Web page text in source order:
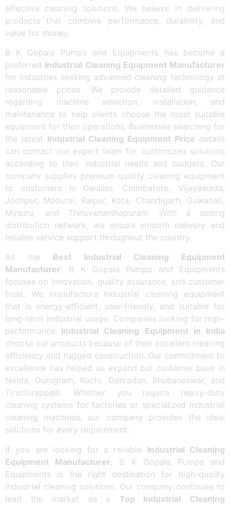
effective cleaning solutions. We believe in delivering
products that combine performance, durability, and
value for money.
B K Gopala Pumps and Equipments has become a
preferred Industrial Cleaning Equipment Manufacturer
for industries seeking advanced cleaning technology at
reasonable prices. We provide detailed guidance
regarding machine selection, installation, and
maintenance to help clients choose the most suitable
equipment for their operations. Businesses searching for
the latest Industrial Cleaning Equipment Price details
can contact our expert team for customized solutions
according to their industrial needs and budgets. Our
company supplies premium-quality cleaning equipment
to customers in Gwalior, Coimbatore, Vijayawada,
Jodhpur, Madurai, Raipur, Kota, Chandigarh, Guwahati,
Mysuru, and Thiruvananthapuram. With a strong
distribution network, we ensure smooth delivery and
reliable service support throughout the country.
As the Best Industrial Cleaning Equipment
Manufacturer, B K Gopala Pumps and Equipments
focuses on innovation, quality assurance, and customer
trust. We manufacture industrial cleaning equipment
that is energy-efficient, user-friendly, and suitable for
long-term industrial usage. Companies looking for high-
performance Industrial Cleaning Equipment in India
choose our products because of their excellent cleaning
efficiency and rugged construction. Our commitment to
excellence has helped us expand our customer base in
Noida, Gurugram, Kochi, Dehradun, Bhubaneswar, and
Tiruchirappalli. Whether you require heavy-duty
cleaning systems for factories or specialized industrial
cleaning machines, our company provides the ideal
solutions for every requirement.
If you are looking for a reliable Industrial Cleaning
Equipment Manufacturer, B K Gopala Pumps and
Equipments is the right destination for high-quality
industrial cleaning solutions. Our company continues to
lead the market as a Top Industrial Cleaning